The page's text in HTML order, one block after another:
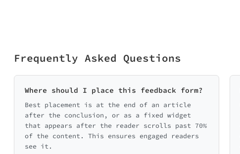
Frequently Asked Questions
Where should I place this feedback form?
Best placement is at the end of an article
after the conclusion, or as a fixed widget
that appears after the reader scrolls past 70%
of the content. This ensures engaged readers
see it.